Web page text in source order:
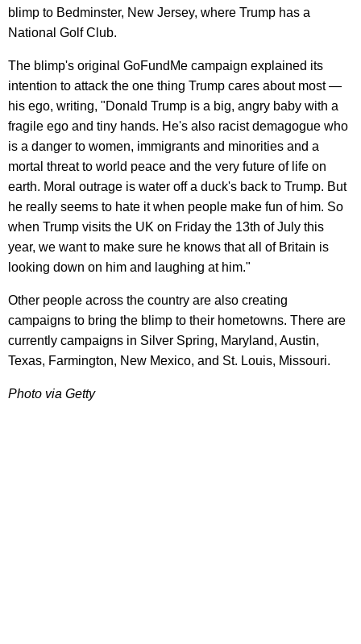
blimp to Bedminster, New Jersey, where Trump has a
National Golf Club.
The blimp's original GoFundMe campaign explained its
intention to attack the one thing Trump cares about most —
his ego, writing, "Donald Trump is a big, angry baby with a
fragile ego and tiny hands. He's also racist demagogue who
is a danger to women, immigrants and minorities and a
mortal threat to world peace and the very future of life on
earth. Moral outrage is water off a duck's back to Trump. But
he really seems to hate it when people make fun of him. So
when Trump visits the UK on Friday the 13th of July this
year, we want to make sure he knows that all of Britain is
looking down on him and laughing at him."
Other people across the country are also creating
campaigns to bring the blimp to their hometowns. There are
currently campaigns in Silver Spring, Maryland, Austin,
Texas, Farmington, New Mexico, and St. Louis, Missouri.
Photo via Getty